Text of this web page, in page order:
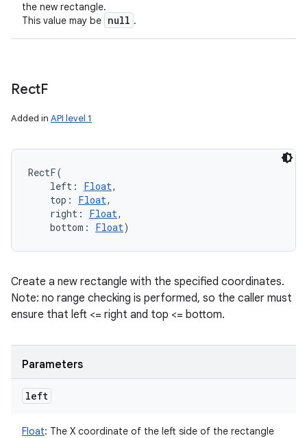
the new rectangle.
This value may be null .
RectF
Added in API level 1
RectF(
left : Float,
top : Float,
right : Float,
bottom : Float)
Create a new rectangle with the specified coordinates.
Note: no range checking is performed, so the caller must
ensure that left <= right and top <= bottom.
Parameters
left
Float: The X coordinate of the left side of the rectangle